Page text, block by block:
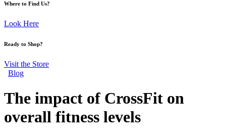
Where to Find Us?
Look Here
Ready to Shop?
Visit the Store
Blog
The impact of CrossFit on
overall fitness levels